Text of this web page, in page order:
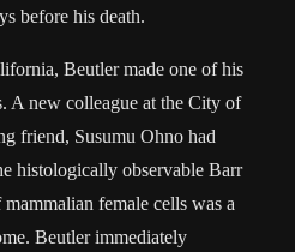
before his death.
Beutler made one of his
A new colleague at the City of
friend, Susumu Ohno had
histologically observable Barr
female cells was a
Beutler immediately